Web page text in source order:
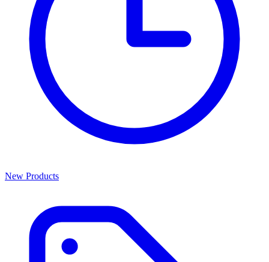
New Products